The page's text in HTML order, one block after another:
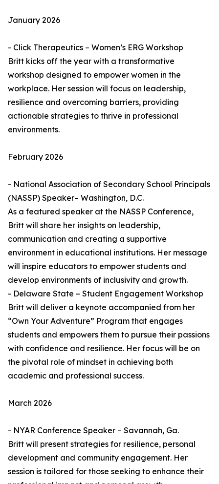
January 2026
- Click Therapeutics – Women’s ERG Workshop
Britt kicks off the year with a transformative
workshop designed to empower women in the
workplace. Her session will focus on leadership,
resilience and overcoming barriers, providing
actionable strategies to thrive in professional
environments.
February 2026
- National Association of Secondary School Principals
(NASSP) Speaker– Washington, D.C.
As a featured speaker at the NASSP Conference,
Britt will share her insights on leadership,
communication and creating a supportive
environment in educational institutions. Her message
will inspire educators to empower students and
develop environments of inclusivity and growth.
- Delaware State – Student Engagement Workshop
Britt will deliver a keynote accompanied from her
“Own Your Adventure” Program that engages
students and empowers them to pursue their passions
with confidence and resilience. Her focus will be on
the pivotal role of mindset in achieving both
academic and professional success.
March 2026
- NYAR Conference Speaker – Savannah, Ga.
Britt will present strategies for resilience, personal
development and community engagement. Her
session is tailored for those seeking to enhance their